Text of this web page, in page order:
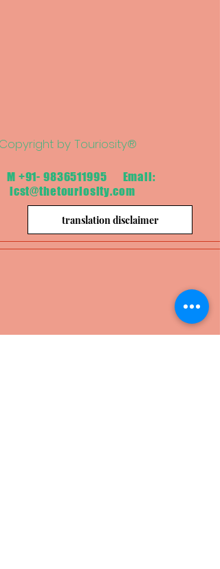
by Touriosity®
M +91- 9836511995 Email:
icst@thetouriosity.com
translation disclaimer